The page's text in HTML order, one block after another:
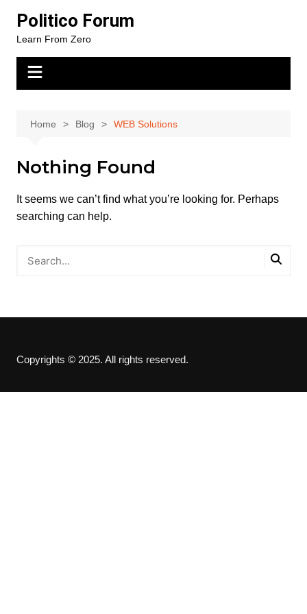
content
Politico Forum
Learn From Zero
Home Blog WEB Solutions
Nothing Found
It seems we can’t find what you’re looking for. Perhaps
searching can help.
Copyrights © 2025. All rights reserved.